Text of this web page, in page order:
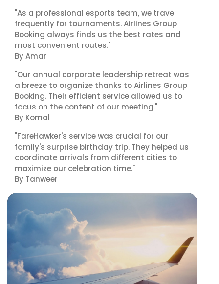
"As a professional esports team, we travel
frequently for tournaments. Airlines Group
Booking always finds us the best rates and
most convenient routes."
By Amar
"Our annual corporate leadership retreat was
a breeze to organize thanks to Airlines Group
Booking. Their efficient service allowed us to
focus on the content of our meeting."
By Komal
"FareHawker's service was crucial for our
family's surprise birthday trip. They helped us
coordinate arrivals from different cities to
maximize our celebration time."
By Tanweer